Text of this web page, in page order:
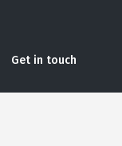
Get in touch